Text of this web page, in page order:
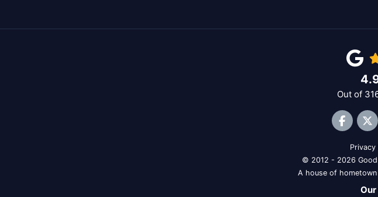
Out of
Like us
Privacy
© 2012 - 2026 Good
A house of